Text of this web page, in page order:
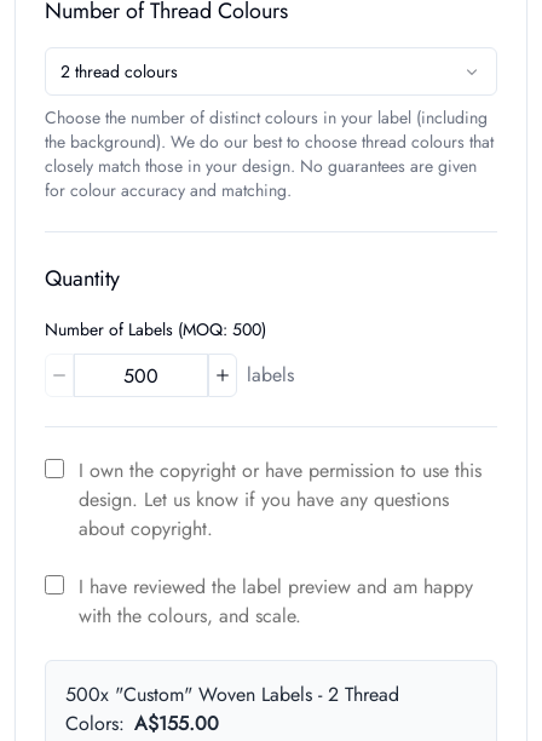
Number of Thread Colours
2 thread colours
Choose the number of distinct colours in your label (including
the background). We do our best to choose thread colours that
closely match those in your design. No guarantees are given
for colour accuracy and matching.
Quantity
Number of Labels (MOQ: 500)
labels
I own the copyright or have permission to use this
design. Let us know if you have any questions
about copyright.
I have reviewed the label preview and am happy
with the colours, and scale.
500x "Custom" Woven Labels - 2 Thread
Colors: A$155.00